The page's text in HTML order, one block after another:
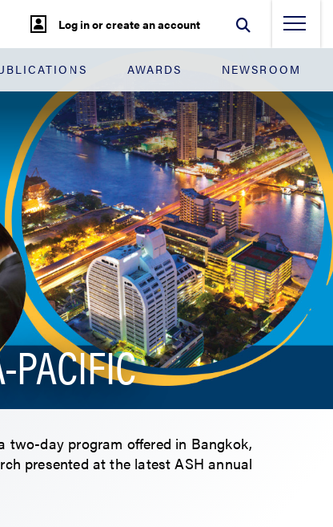
Log in or create an account
AWARDS NEWSROOM
two-day program offered in Bangkok,
presented at the latest ASH annual